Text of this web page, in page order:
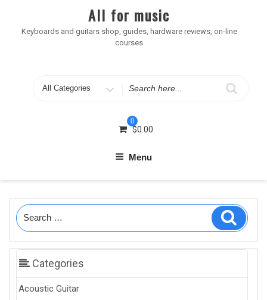
content
All for music
Keyboards and guitars shop, guides, hardware reviews, on-line
courses
0
$0.00
Menu
Search
for:
Search
Categories
Acoustic Guitar